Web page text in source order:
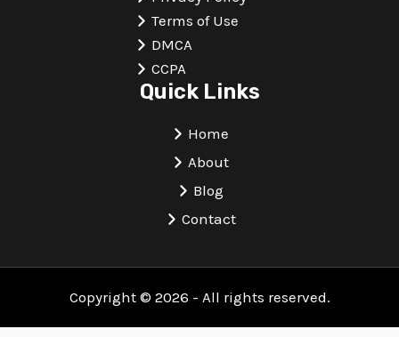
Terms of Use
DMCA
CCPA
Quick Links
Home
About
Blog
Contact
Copyright © 2026 - All rights reserved.